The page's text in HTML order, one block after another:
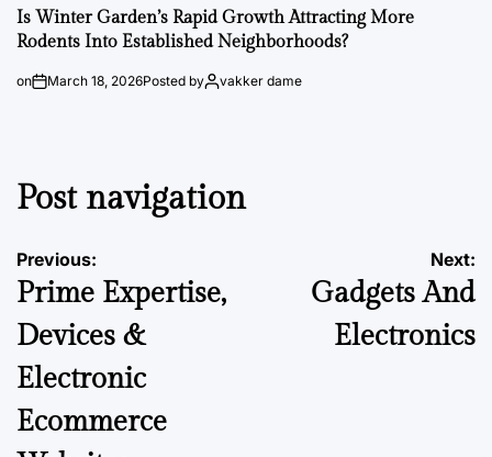
Is Winter Garden’s Rapid Growth Attracting More
Rodents Into Established Neighborhoods?
on March 18, 2026Posted by vakker dame
Post navigation
Previous:
Prime Expertise,
Devices &
Electronic
Ecommerce
Next:
Gadgets And
Electronics